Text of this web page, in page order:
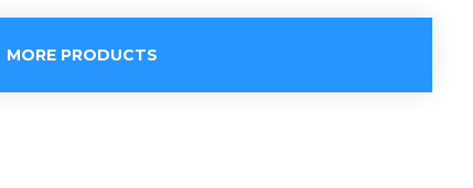
MORE PRODUCTS